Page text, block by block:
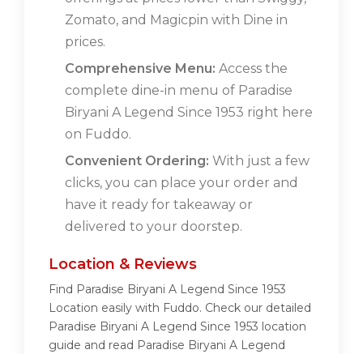
Zomato, and Magicpin with Dine in
prices.
Comprehensive Menu: Access the
complete dine-in menu of Paradise
Biryani A Legend Since 1953 right here
on Fuddo.
Convenient Ordering: With just a few
clicks, you can place your order and
have it ready for takeaway or
delivered to your doorstep.
Location & Reviews
Find Paradise Biryani A Legend Since 1953
Location easily with Fuddo. Check our detailed
Paradise Biryani A Legend Since 1953 location
guide and read Paradise Biryani A Legend